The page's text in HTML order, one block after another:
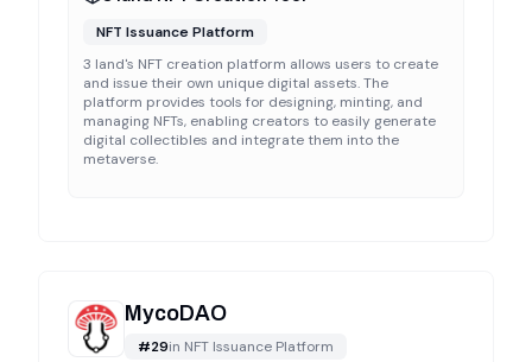
NFT Issuance Platform
3 land's NFT creation platform allows users to create
and issue their own unique digital assets. The
platform provides tools for designing, minting, and
managing NFTs, enabling creators to easily generate
digital collectibles and integrate them into the
metaverse.
MycoDAO
#29in NFT Issuance Platform